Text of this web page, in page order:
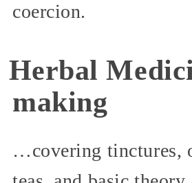
coercion.
Herbal
making
…covering tinctures,